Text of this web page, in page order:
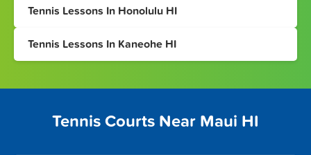
Tennis Lessons In Honolulu HI
Tennis Lessons In Kaneohe HI
Tennis Courts Near Maui HI